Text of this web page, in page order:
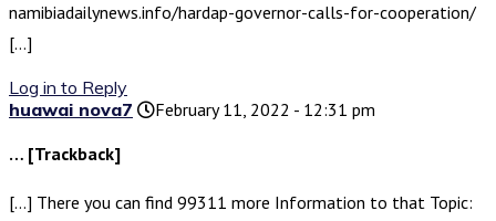
namibiadailynews.info/hardap-governor-calls-for-cooperation/
[…]
Log in to Reply
huawai nova7
February 11, 2022 - 12:31 pm
… [Trackback]
[…] There you can find 99311 more Information to that Topic: